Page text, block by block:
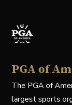
PGA of
The PGA of
largest sports